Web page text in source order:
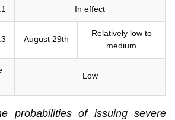
In effect
August 29th
Relatively low to
medium
Low
probabilities of issuing severe